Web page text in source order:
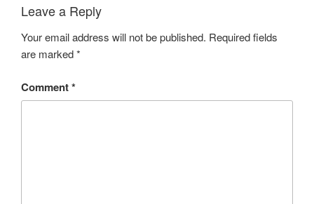
Leave a Reply
Your email address will not be published. Required fields
are marked*
Comment*